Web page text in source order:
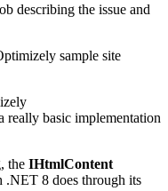
describing the issue and
sample site
really basic implementation
the IHtmlContent
.NET 8 does through its